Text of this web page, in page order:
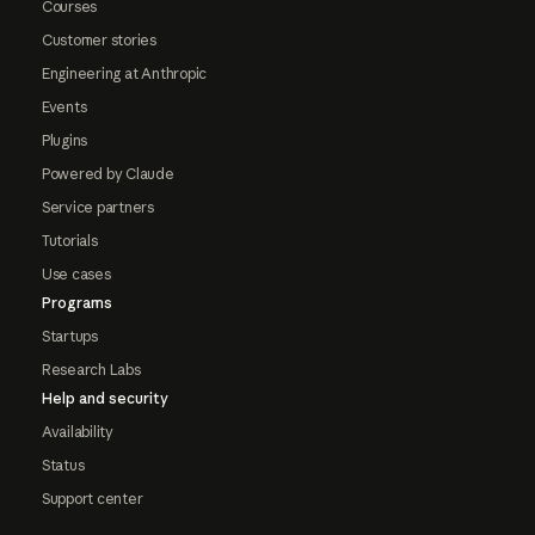
Courses
Customer stories
Engineering at Anthropic
Events
Plugins
Powered by Claude
Service partners
Tutorials
Use cases
Programs
Startups
Research Labs
Help and security
Availability
Status
Support center